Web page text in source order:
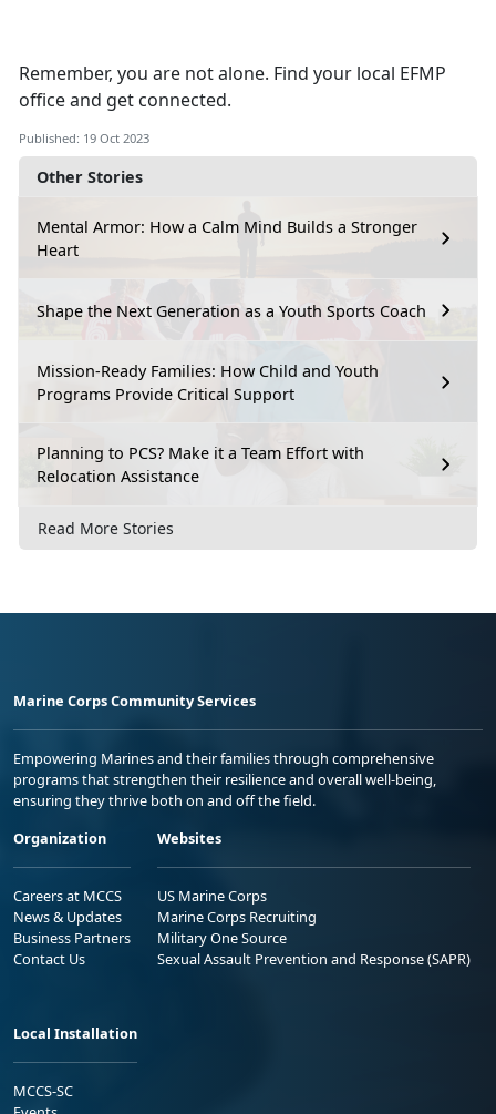
Other Stories
Mental Armor: How a Calm Mind Builds a Stronger
Heart
Shape the Next Generation as a Youth Sports Coach
Mission-Ready Families: How Child and Youth
Programs Provide Critical Support
Planning to PCS? Make it a Team Effort with
Relocation Assistance
Read More Stories
Remember, you are not alone. Find your local EFMP
office and get connected.
Published: 19 Oct 2023
Marine Corps Community Services
Empowering Marines and their families through comprehensive
programs that strengthen their resilience and overall well-being,
ensuring they thrive both on and off the field.
Organization
Careers at MCCS
News & Updates
Business Partners
Contact Us
Websites
US Marine Corps
Marine Corps Recruiting
Military One Source
Sexual Assault Prevention and Response (SAPR)
Local Installation
MCCS-SC